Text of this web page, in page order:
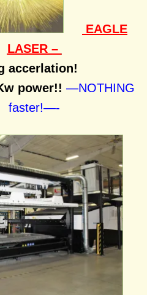
EAGLE
LASER –
accerlation!
power!! —NOTHING
faster!—-